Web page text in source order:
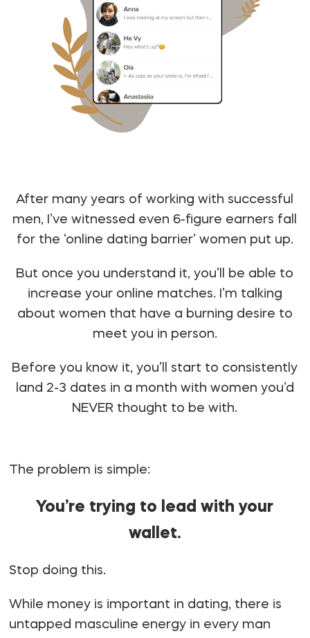
After many years of working with successful
men, I’ve witnessed even 6-figure earners fall
for the ‘online dating barrier’ women put up.
But once you understand it, you’ll be able to
increase your online matches. I’m talking
about women that have a burning desire to
meet you in person.
Before you know it, you’ll start to consistently
land 2-3 dates in a month with women you’d
NEVER thought to be with.
The problem is simple:
You’re trying to lead with your
wallet.
Stop doing this.
While money is important in dating, there is
untapped masculine energy in every man